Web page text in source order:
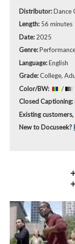
Distributor:Dance
Length: 56 minutes
Date: 2025
Genre:
Language:English
Grade:College,
Color/BW:
/
Closed Captioning:
Existing
New to Docuseek?